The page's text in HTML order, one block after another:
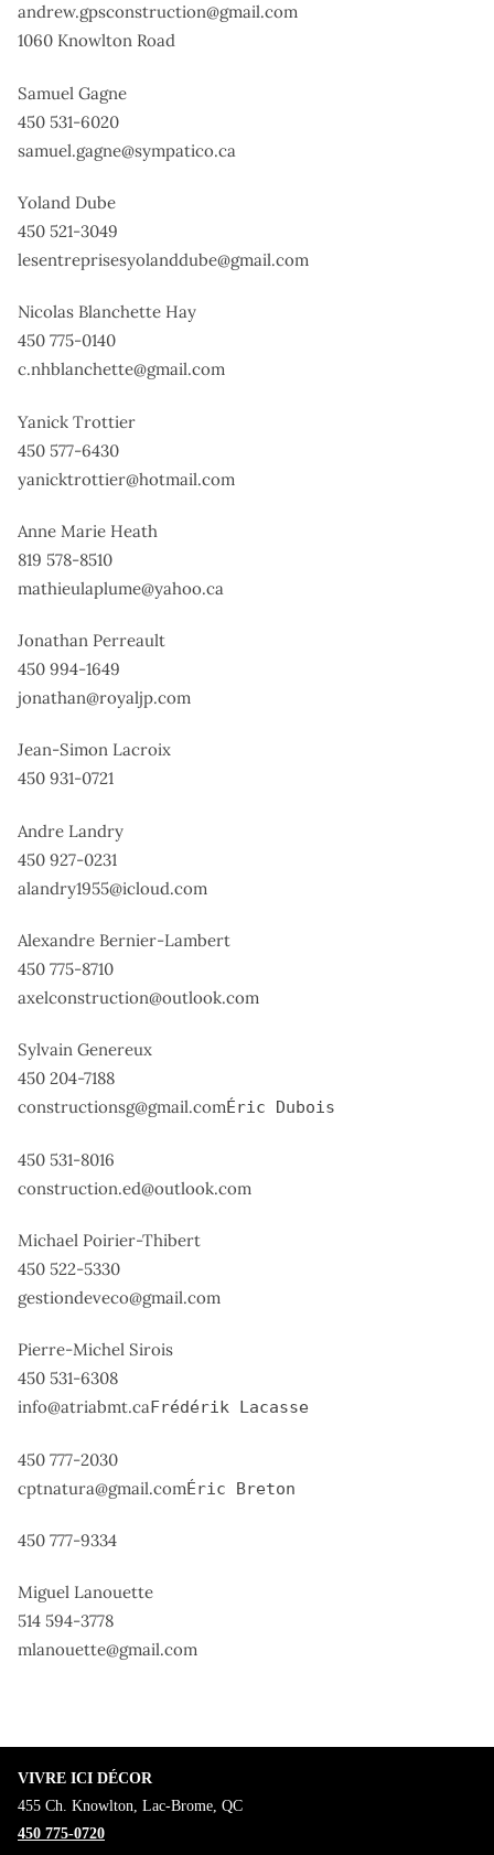
andrew.gpsconstruction@gmail.com
1060 Knowlton Road
Samuel Gagne
450 531-6020
samuel.gagne@sympatico.ca
Yoland Dube
450 521-3049
lesentreprisesyolanddube@gmail.com
Nicolas Blanchette Hay
450 775-0140
c.nhblanchette@gmail.com
Yanick Trottier
450 577-6430
yanicktrottier@hotmail.com
Anne Marie Heath
819 578-8510
mathieulaplume@yahoo.ca
Jonathan Perreault
450 994-1649
jonathan@royaljp.com
Jean-Simon Lacroix
450 931-0721
Andre Landry
450 927-0231
alandry1955@icloud.com
Alexandre Bernier-Lambert
450 775-8710
axelconstruction@outlook.com
Sylvain Genereux
450 204-7188
constructionsg@gmail.comÉric Dubois
450 531-8016
construction.ed@outlook.com
Michael Poirier-Thibert
450 522-5330
gestiondeveco@gmail.com
Pierre-Michel Sirois
450 531-6308
info@atriabmt.caFrédérik Lacasse
450 777-2030
cptnatura@gmail.comÉric Breton
450 777-9334
Miguel Lanouette
514 594-3778
mlanouette@gmail.com
VIVRE ICI DÉCOR
455 Ch. Knowlton, Lac-Brome, QC
450 775-0720